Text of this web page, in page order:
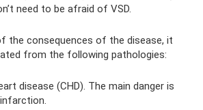
need to be afraid of VSD.
the consequences of the disease, it
from the following pathologies:
disease (CHD). The main danger is